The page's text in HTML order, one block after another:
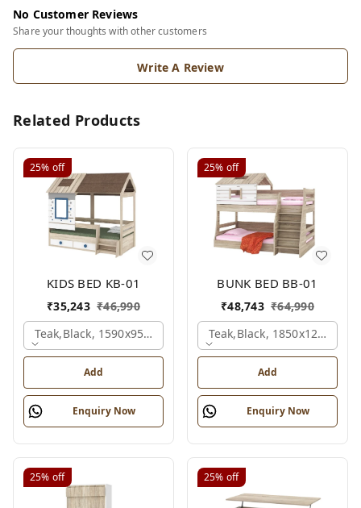
No Customer Reviews
Share your thoughts with other customers
Write A Review
Related Products
25% off
KIDS BED KB-01
₹35,243 ₹46,990
Teak,black, 1590x950x1800 Mm.
Add
Enquiry Now
25% off
BUNK BED BB-01
₹48,743 ₹64,990
Teak,black,
Add
Enquiry Now
25% off 25% off